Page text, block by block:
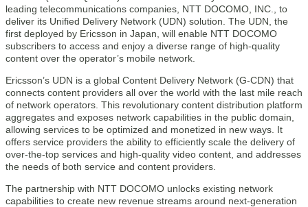
leading telecommunications companies, NTT DOCOMO, INC., to
deliver its Unified Delivery Network (UDN) solution. The UDN, the
first deployed by Ericsson in Japan, will enable NTT DOCOMO
subscribers to access and enjoy a diverse range of high-quality
content over the operator’s mobile network.
Ericsson’s UDN is a global Content Delivery Network (G-CDN) that
connects content providers all over the world with the last mile reach
of network operators. This revolutionary content distribution platform
aggregates and exposes network capabilities in the public domain,
allowing services to be optimized and monetized in new ways. It
offers service providers the ability to efficiently scale the delivery of
over-the-top services and high-quality video content, and addresses
the needs of both service and content providers.
The partnership with NTT DOCOMO unlocks existing network
capabilities to create new revenue streams around next-generation